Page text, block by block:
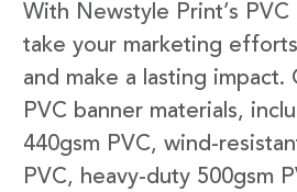
With Newstyle Print’s PVC
take your marketing
and make a lasting impact.
PVC banner materials,
440gsm PVC, wind-
PVC, heavy-duty 500gsm